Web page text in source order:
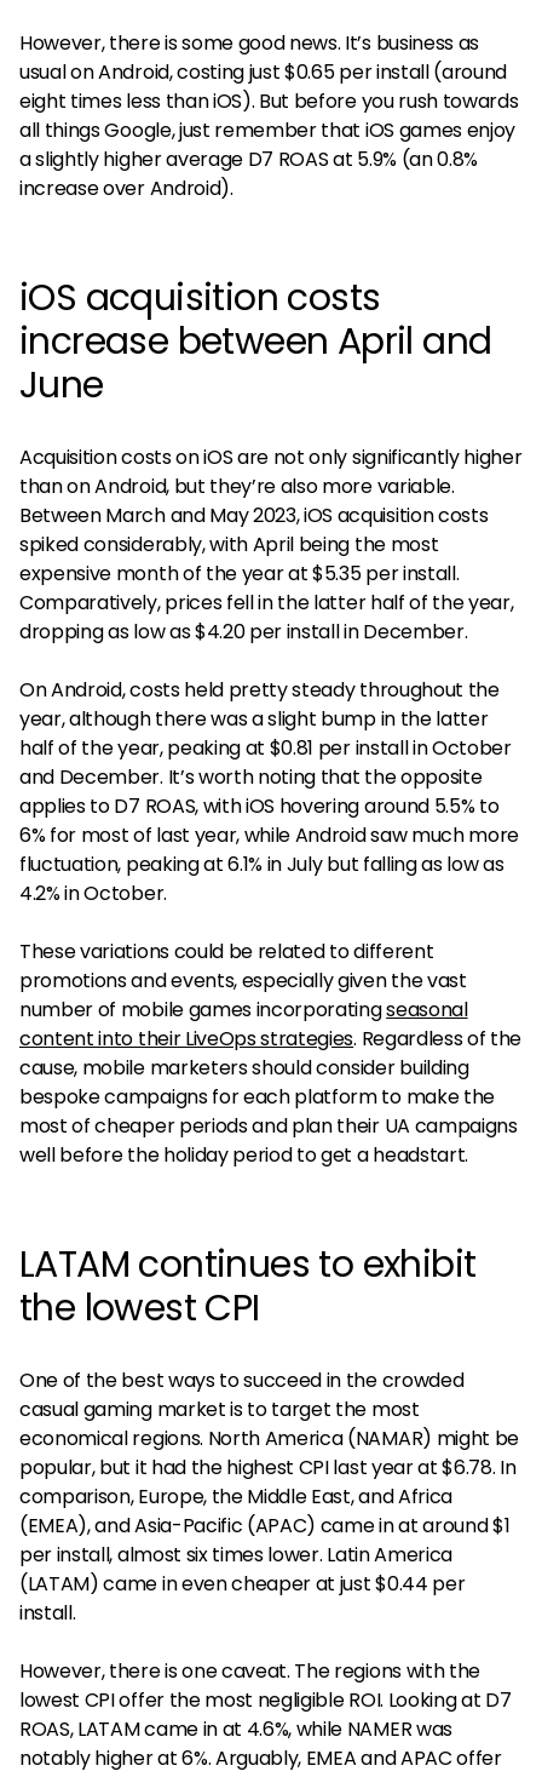
However, there is some good news. It’s business as
usual on Android, costing just $0.65 per install (around
eight times less than iOS). But before you rush towards
all things Google, just remember that iOS games enjoy
a slightly higher average D7 ROAS at 5.9% (an 0.8%
increase over Android).
iOS acquisition costs
increase between April and
June
Acquisition costs on iOS are not only significantly higher
than on Android, but they’re also more variable.
Between March and May 2023, iOS acquisition costs
spiked considerably, with April being the most
expensive month of the year at $5.35 per install.
Comparatively, prices fell in the latter half of the year,
dropping as low as $4.20 per install in December.
On Android, costs held pretty steady throughout the
year, although there was a slight bump in the latter
half of the year, peaking at $0.81 per install in October
and December. It’s worth noting that the opposite
applies to D7 ROAS, with iOS hovering around 5.5% to
6% for most of last year, while Android saw much more
fluctuation, peaking at 6.1% in July but falling as low as
4.2% in October.
These variations could be related to different
promotions and events, especially given the vast
number of mobile games incorporatingseasonal
content into their LiveOps strategies. Regardless of the
cause, mobile marketers should consider building
bespoke campaigns for each platform to make the
most of cheaper periods and plan their UA campaigns
well before the holiday period to get a headstart.
LATAM continues to exhibit
the lowest CPI
One of the best ways to succeed in the crowded
casual gaming market is to target the most
economical regions. North America (NAMAR) might be
popular, but it had the highest CPI last year at $6.78. In
comparison, Europe, the Middle East, and Africa
(EMEA), and Asia-Pacific (APAC) came in at around $1
per install, almost six times lower. Latin America
(LATAM) came in even cheaper at just $0.44 per
install.
However, there is one caveat. The regions with the
lowest CPI offer the most negligible ROI. Looking at D7
ROAS, LATAM came in at 4.6%, while NAMER was
notably higher at 6%. Arguably, EMEA and APAC offer